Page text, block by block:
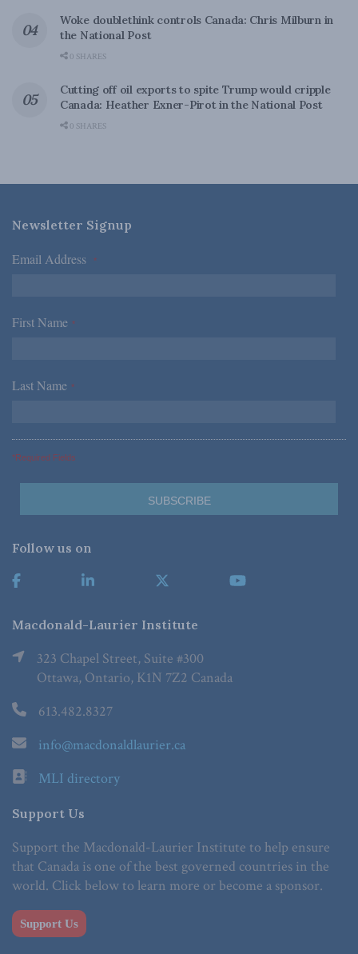
Woke doublethink controls Canada: Chris Milburn in
the National Post
0 SHARES
Cutting off oil exports to spite Trump would cripple
Canada: Heather Exner-Pirot in the National Post
0 SHARES
Newsletter Signup
Email Address *
First Name *
Last Name *
*Required Fields
Follow us on
Macdonald-Laurier Institute
323 Chapel Street, Suite #300
Ottawa, Ontario, K1N 7Z2 Canada
613.482.8327
info@macdonaldlaurier.ca
MLI directory
Support Us
Support the Macdonald-Laurier Institute to help ensure
that Canada is one of the best governed countries in the
world. Click below to learn more or become a sponsor.
Support Us